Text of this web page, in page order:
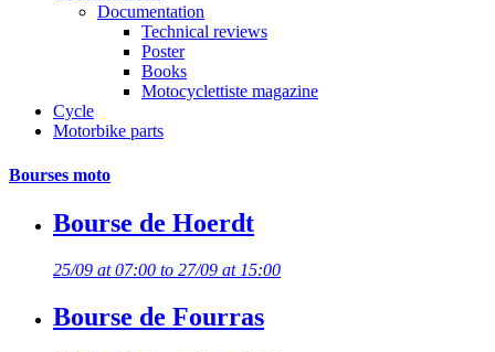
Documentation
Technical reviews
Poster
Books
Motocyclettiste magazine
Cycle
Motorbike parts
Bourses moto
Bourse de Hoerdt
25/09 at 07:00 to 27/09 at 15:00
Bourse de Fourras